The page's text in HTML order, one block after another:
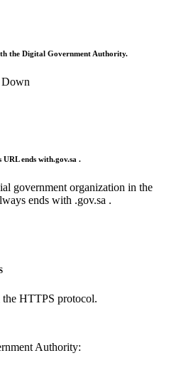
the Digital Government Authority.
URL ends with.gov.sa .
government organization in the
ends with .gov.sa .
the HTTPS protocol.
Authority: